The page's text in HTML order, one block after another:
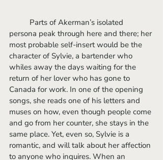
persona peak through here and there; her
most probable self-insert would be the
character of Sylvie, a bartender who
whiles away the days waiting for the
return of her lover who has gone to
Canada for work. In one of the opening
songs, she reads one of his letters and
muses on how, even though people come
and go from her counter, she stays in the
same place. Yet, even so, Sylvie is a
romantic, and will talk about her affection
to anyone who inquires. When an